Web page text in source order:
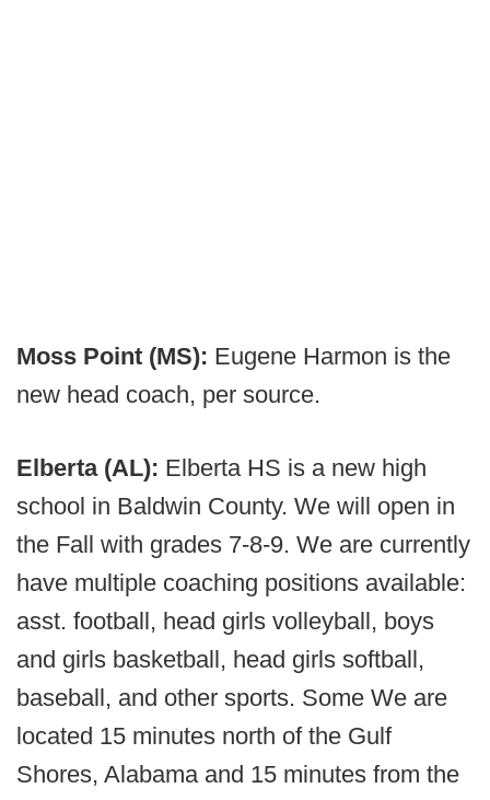
Moss Point (MS): Eugene Harmon is the
new head coach, per source.
Elberta (AL): Elberta HS is a new high
school in Baldwin County. We will open in
the Fall with grades 7-8-9. We are currently
have multiple coaching positions available:
asst. football, head girls volleyball, boys
and girls basketball, head girls softball,
baseball, and other sports. Some We are
located 15 minutes north of the Gulf
Shores, Alabama and 15 minutes from the